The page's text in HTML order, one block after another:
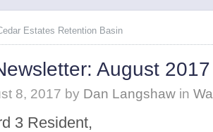
Estates Retention Basin
August 2017
8, 2017 by Dan Langshaw in
3 Resident,